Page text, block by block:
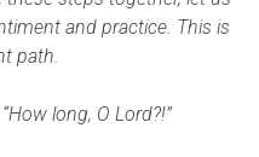
and practice. This is
path.
“How long, O Lord?!”